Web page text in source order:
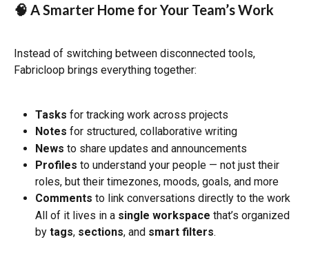
🧠 A Smarter Home for Your Team’s Work
Instead of switching between disconnected tools,
Fabricloop brings everything together:
Tasks for tracking work across projects
Notes for structured, collaborative writing
News to share updates and announcements
Profiles to understand your people — not just their
roles, but their timezones, moods, goals, and more
Comments to link conversations directly to the work
All of it lives in a single workspace that’s organized
by tags, sections, and smart filters.